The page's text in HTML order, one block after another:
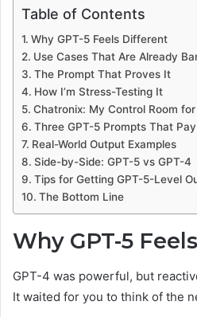
Table of Contents
Why GPT-5 Feels Different
Use Cases That Are Already
The Prompt That Proves It
How I’m Stress-Testing It
Chatronix: My Control Room
Three GPT-5 Prompts That
Real-World Output Examples
Side-by-Side: GPT-5 vs GPT-4
Tips for Getting GPT-5-Level
The Bottom Line
Why GPT-5
GPT-4 was powerful, but
It waited for you to think of the